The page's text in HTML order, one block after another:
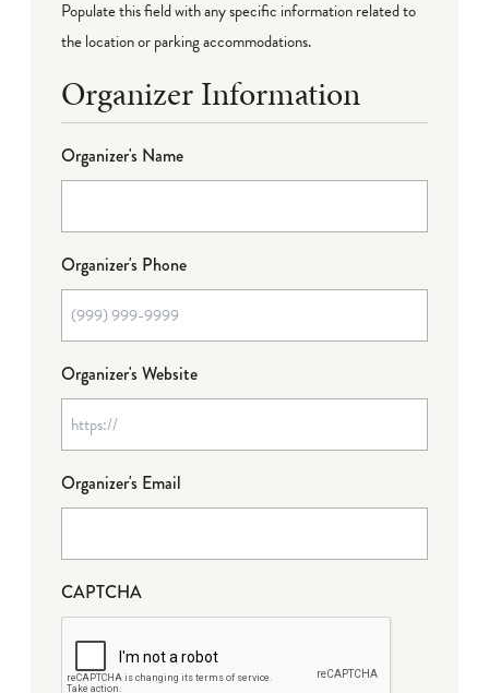
Populate this field with any specific information related to
the location or parking accommodations.
Organizer Information
Organizer's Name
Organizer's Phone
Organizer's Website
Organizer's Email
CAPTCHA